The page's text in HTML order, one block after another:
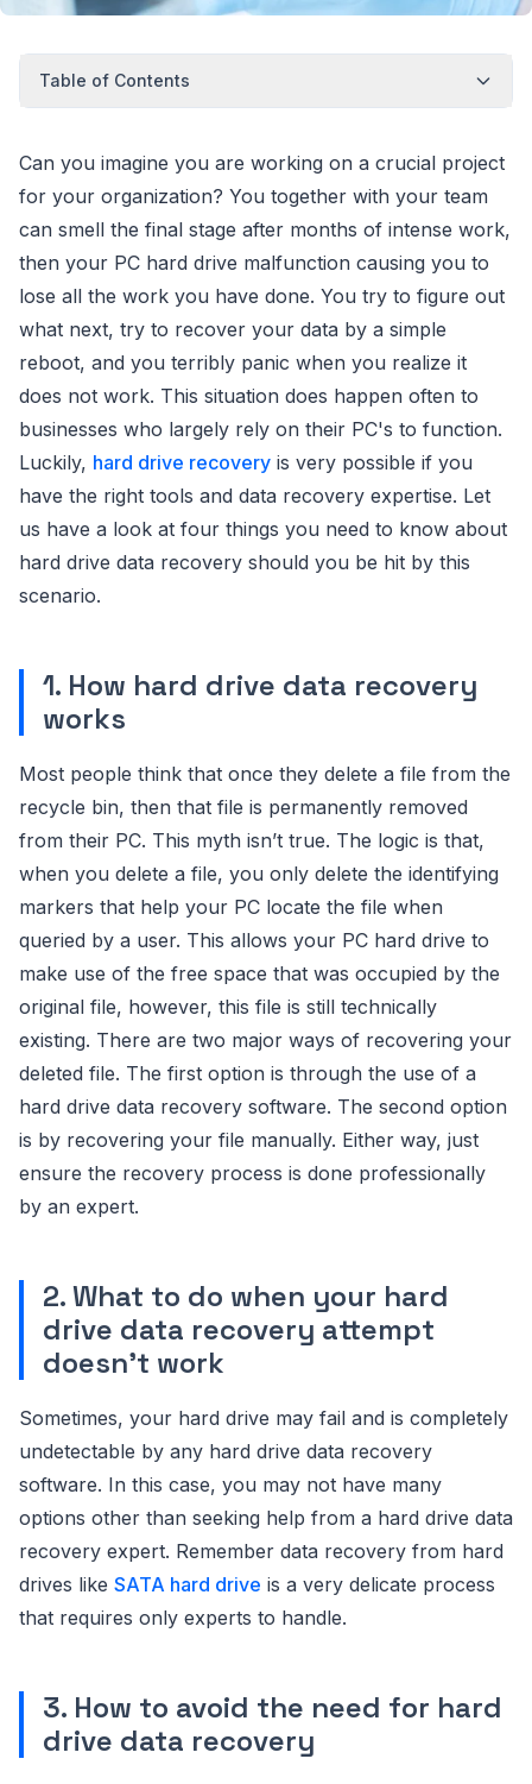
Table of Contents
Can you imagine you are working on a crucial project
for your organization? You together with your team
can smell the final stage after months of intense work,
then your PC hard drive malfunction causing you to
lose all the work you have done. You try to figure out
what next, try to recover your data by a simple
reboot, and you terribly panic when you realize it
does not work. This situation does happen often to
businesses who largely rely on their PC's to function.
Luckily, hard drive recovery is very possible if you
have the right tools and data recovery expertise. Let
us have a look at four things you need to know about
hard drive data recovery should you be hit by this
scenario.
1. How hard drive data recovery
works
Most people think that once they delete a file from the
recycle bin, then that file is permanently removed
from their PC. This myth isn’t true. The logic is that,
when you delete a file, you only delete the identifying
markers that help your PC locate the file when
queried by a user. This allows your PC hard drive to
make use of the free space that was occupied by the
original file, however, this file is still technically
existing. There are two major ways of recovering your
deleted file. The first option is through the use of a
hard drive data recovery software. The second option
is by recovering your file manually. Either way, just
ensure the recovery process is done professionally
by an expert.
2. What to do when your hard
drive data recovery attempt
doesn’t work
Sometimes, your hard drive may fail and is completely
undetectable by any hard drive data recovery
software. In this case, you may not have many
options other than seeking help from a hard drive data
recovery expert. Remember data recovery from hard
drives like SATA hard drive is a very delicate process
that requires only experts to handle.
3. How to avoid the need for hard
drive data recovery